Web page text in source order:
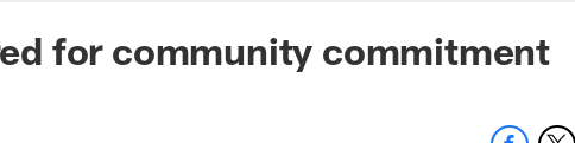
for community commitment